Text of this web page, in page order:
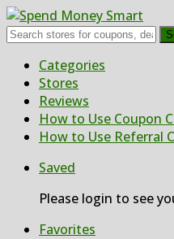
Skip
content
Categories
Stores
Reviews
How to Use Coupon
How to Use Referral
Saved
Please login to see
Favorites